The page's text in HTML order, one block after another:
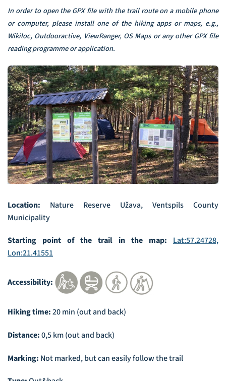
In order to open the GPX file with the trail route on a mobile phone
or computer, please install one of the hiking apps or maps, e.g.,
Wikiloc, Outdooractive, ViewRanger, OS Maps or any other GPX file
reading programme or application.
Location: Nature Reserve Užava, Ventspils County
Municipality
Starting point of the trail in the map: Lat:57.24728,
Lon:21.41551
Accessibility:
Hiking time:20 min (out and back)
Distance:0,5 km (out and back)
Marking: Not marked, but can easily follow the trail